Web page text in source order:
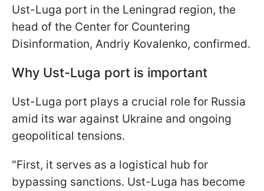
Ust-Luga port in the Leningrad region, the
head of the Center for Countering
Disinformation, Andriy Kovalenko, confirmed.
Why Ust-Luga port is important
Ust-Luga port plays a crucial role for Russia
amid its war against Ukraine and ongoing
geopolitical tensions.
"First, it serves as a logistical hub for
bypassing sanctions. Ust-Luga has become